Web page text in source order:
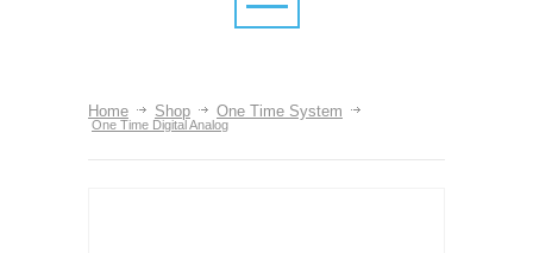
Home Shop One Time System
One Time Digital Analog